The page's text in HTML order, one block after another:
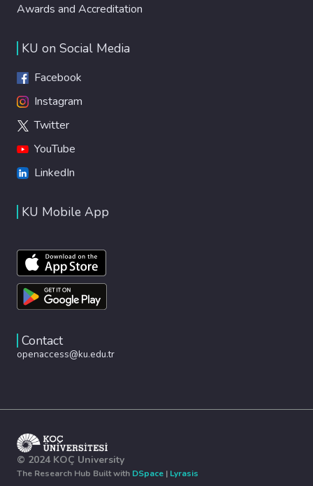
Awards and Accreditation
KU on Social Media
Facebook
Instagram
Twitter
YouTube
LinkedIn
KU Mobile App
Contact
openaccess@ku.edu.tr
© 2024 KOÇ University
The Research Hub Built with DSpace | Lyrasis